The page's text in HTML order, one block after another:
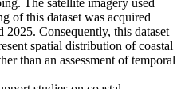
of this dataset was acquired
2025. Consequently, this dataset
spatial distribution of coastal
than an assessment of temporal